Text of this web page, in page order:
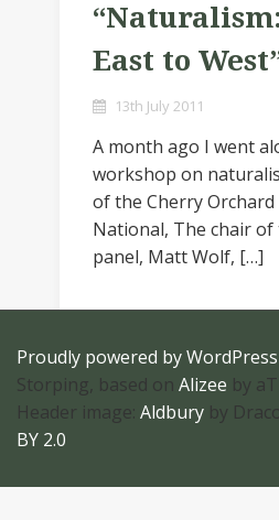
East to
13th July 2011
A month ago I went
workshop on
of the Cherry
National, The chair of
panel, Matt Wolf, […]
Proudly powered by WordPress
Storping, based on Alizee by
Header image: Aldbury by
BY 2.0